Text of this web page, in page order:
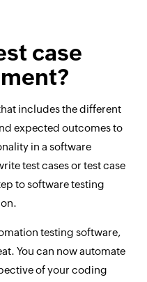
case
includes the different
expected outcomes to
in a software
test cases or test case
to software testing
testing software,
You can now automate
of your coding